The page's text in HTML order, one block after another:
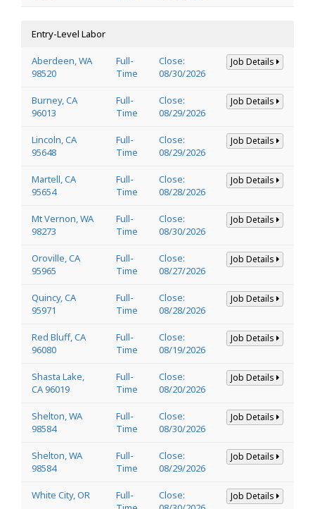
Entry-Level Labor
Aberdeen, WA
98520
Full-
Time
Close:
08/30/2026
Job Details
Burney, CA
96013
Full-
Time
Close:
08/29/2026
Job Details
Lincoln, CA
95648
Full-
Time
Close:
08/29/2026
Job Details
Martell, CA
95654
Full-
Time
Close:
08/28/2026
Job Details
Mt Vernon, WA
98273
Full-
Time
Close:
08/30/2026
Job Details
Oroville, CA
95965
Full-
Time
Close:
08/27/2026
Job Details
Quincy, CA
95971
Full-
Time
Close:
08/28/2026
Job Details
Red Bluff, CA
96080
Full-
Time
Close:
08/19/2026
Job Details
Shasta Lake,
CA 96019
Full-
Time
Close:
08/20/2026
Job Details
Shelton, WA
98584
Full-
Time
Close:
08/30/2026
Job Details
Shelton, WA
98584
Full-
Time
Close:
08/29/2026
Job Details
White City, OR
Full-
Close:
Job Details